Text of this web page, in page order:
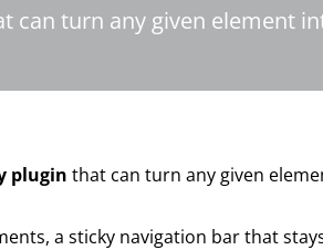
can turn any given element
plugin that can turn any given
a sticky navigation bar that